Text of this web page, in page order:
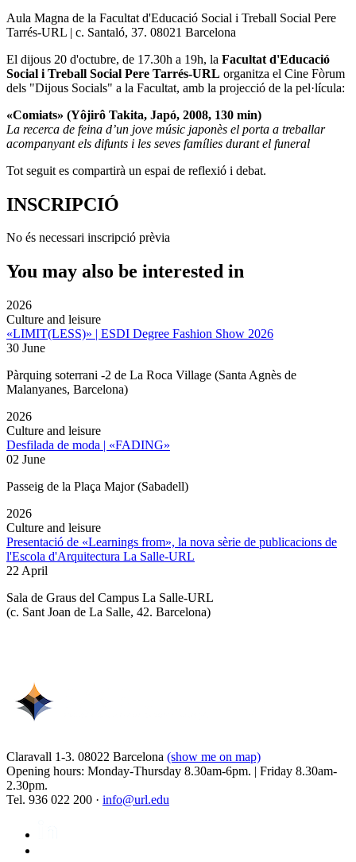
Aula Magna de la Facultat d'Educació Social i Treball Social Pere
Tarrés-URL | c. Santaló, 37. 08021 Barcelona
El dijous 20 d'octubre, de 17.30h a 19h, la Facultat d'Educació
Social i Treball Social Pere Tarrés-URL organitza el Cine Fòrum
dels "Dijous Socials" a la Facultat, amb la projecció de la pel·lícula:
«Comiats» (Yôjirô Takita, Japó, 2008, 130 min)
La recerca de feina d’un jove músic japonès el porta a treballar
acompanyant els difunts i les seves famílies durant el funeral
Tot seguit es compartirà un espai de reflexió i debat.
INSCRIPCIÓ
No és necessari inscripció prèvia
You may also be interested in
2026
Culture and leisure
«LIMIT(LESS)» | ESDI Degree Fashion Show 2026
30 June
Pàrquing soterrani -2 de La Roca Village (Santa Agnès de
Malanyanes, Barcelona)
2026
Culture and leisure
Desfilada de moda | «FADING»
02 June
Passeig de la Plaça Major (Sabadell)
2026
Culture and leisure
Presentació de «Learnings from», la nova sèrie de publicacions de
l'Escola d'Arquitectura La Salle-URL
22 April
Sala de Graus del Campus La Salle-URL
(c. Sant Joan de La Salle, 42. Barcelona)
Claravall 1-3. 08022 Barcelona (show me on map)
Opening hours: Monday-Thursday 8.30am-6pm. | Friday 8.30am-
2.30pm.
Tel. 936 022 200 · info@url.edu